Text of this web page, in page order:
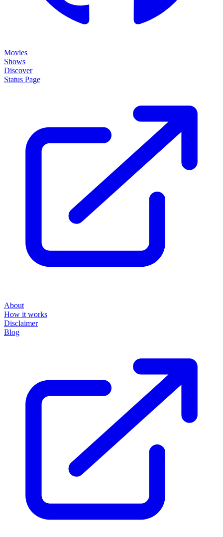
Movies
Shows
Discover
Status Page
About
How it works
Disclaimer
Blog